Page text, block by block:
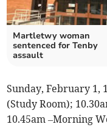
Martletwy woman
sentenced for Tenby
assault
Sunday, February 1,
(Study Room);
10.45am –Morning